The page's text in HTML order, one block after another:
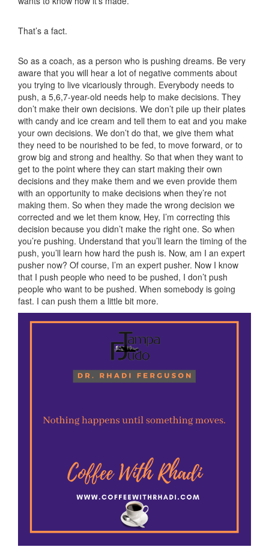
That’s a fact.
So as a coach, as a person who is pushing dreams. Be very
aware that you will hear a lot of negative comments about
you trying to live vicariously through. Everybody needs to
push, a 5,6,7-year-old needs help to make decisions. They
don’t make their own decisions. We don’t pile up their plates
with candy and ice cream and tell them to eat and you make
your own decisions. We don’t do that, we give them what
they need to be nourished to be fed, to move forward, or to
grow big and strong and healthy. So that when they want to
get to the point where they can start making their own
decisions and they make them and we even provide them
with an opportunity to make decisions when they’re not
making them. So when they made the wrong decision we
corrected and we let them know, Hey, I’m correcting this
decision because you didn’t make the right one. So when
you’re pushing. Understand that you’ll learn the timing of the
push, you’ll learn how hard the push is. Now, am I an expert
pusher now? Of course, I’m an expert pusher. Now I know
that I push people who need to be pushed, I don’t push
people who want to be pushed. When somebody is going
fast. I can push them a little bit more.